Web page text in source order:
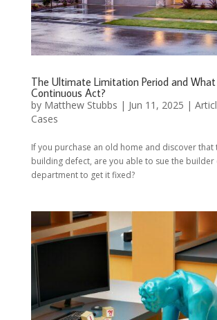
The Ultimate Limitation Period and What
Continuous Act?
by Matthew Stubbs | Jun 11, 2025 |
Cases
If you purchase an old home and discover that
building defect, are you able to sue the
department to get it fixed?